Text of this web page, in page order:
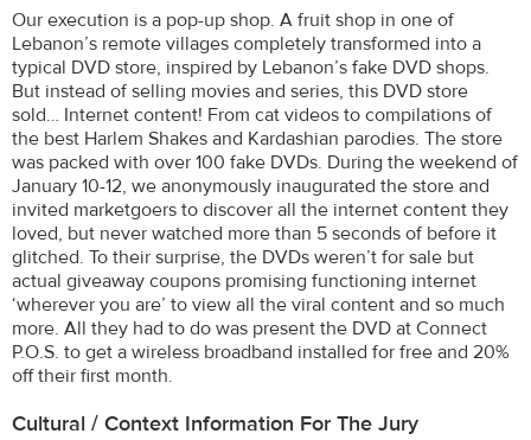
Our execution is a pop-up shop. A fruit shop in one of
Lebanon’s remote villages completely transformed into a
typical DVD store, inspired by Lebanon’s fake DVD shops.
But instead of selling movies and series, this DVD store
sold… Internet content! From cat videos to compilations of
the best Harlem Shakes and Kardashian parodies. The store
was packed with over 100 fake DVDs. During the weekend of
January 10-12, we anonymously inaugurated the store and
invited marketgoers to discover all the internet content they
loved, but never watched more than 5 seconds of before it
glitched. To their surprise, the DVDs weren’t for sale but
actual giveaway coupons promising functioning internet
‘wherever you are’ to view all the viral content and so much
more. All they had to do was present the DVD at Connect
P.O.S. to get a wireless broadband installed for free and 20%
off their first month.
Cultural / Context Information For The Jury